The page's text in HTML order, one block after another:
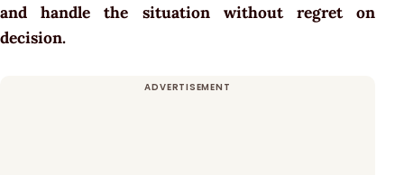
and handle the situation without regret on
decision.